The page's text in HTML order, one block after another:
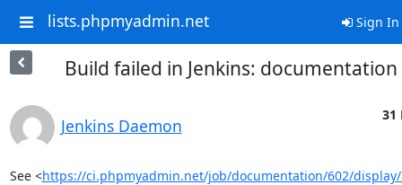
lists.phpmyadmin.net Sign In
Build failed in Jenkins:
Jenkins Daemon
31
See <https://ci.phpmyadmin.net/job/documentation/602/